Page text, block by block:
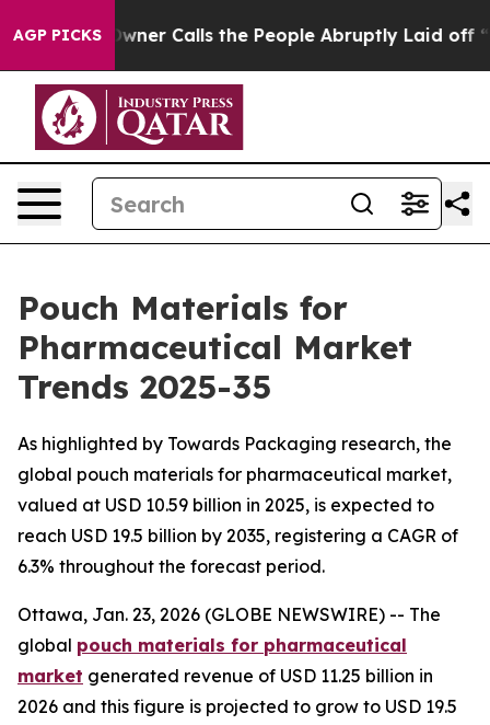
AGP PICKS
Calls the People Abruptly Laid off “Simply a Math
Pouch Materials for
Pharmaceutical Market
Trends 2025-35
As highlighted by Towards Packaging research, the
global pouch materials for pharmaceutical market,
valued at USD 10.59 billion in 2025, is expected to
reach USD 19.5 billion by 2035, registering a CAGR of
6.3% throughout the forecast period.
Ottawa, Jan. 23, 2026 (GLOBE NEWSWIRE) -- The
global pouch materials for pharmaceutical
market generated revenue of USD 11.25 billion in
2026 and this figure is projected to grow to USD 19.5